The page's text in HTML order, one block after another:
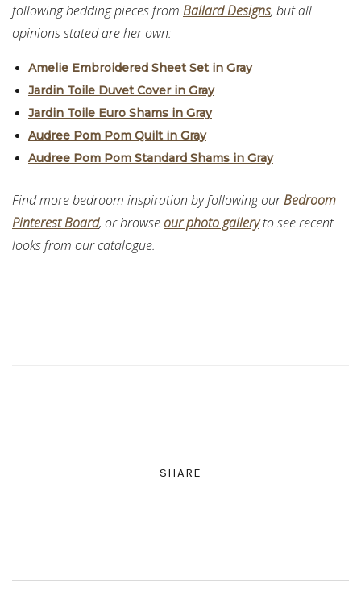
following bedding pieces from Ballard Designs, but all
opinions stated are her own:
Amelie Embroidered Sheet Set in Gray
Jardin Toile Duvet Cover in Gray
Jardin Toile Euro Shams in Gray
Audree Pom Pom Quilt in Gray
Audree Pom Pom Standard Shams in Gray
Find more bedroom inspiration by following ourBedroom
Pinterest Board, or browseour photo galleryto see recent
looks from our catalogue.
SHARE